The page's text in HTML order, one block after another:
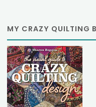
MY CRAZY QUILTING